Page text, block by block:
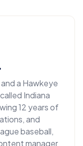
a Hawkeye
Indiana
12 years of
and
baseball,
manager